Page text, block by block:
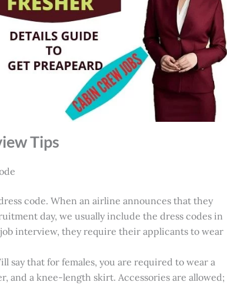
Tips
code. When an airline announces that they
day, we usually include the dress codes in
interview, they require their applicants to wear
say that for females, you are required to wear a
and a knee-length skirt. Accessories are allowed;